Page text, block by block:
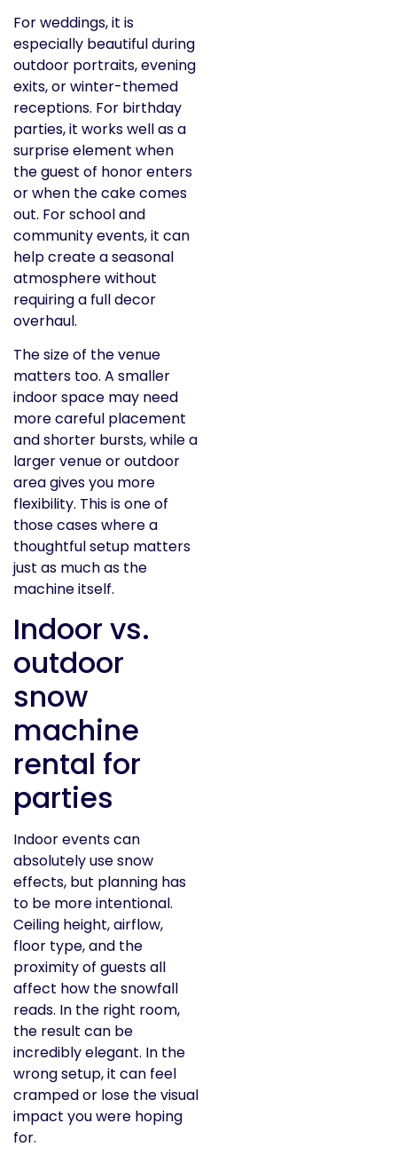
For weddings, it is
especially beautiful during
outdoor portraits, evening
exits, or winter-themed
receptions. For birthday
parties, it works well as a
surprise element when
the guest of honor enters
or when the cake comes
out. For school and
community events, it can
help create a seasonal
atmosphere without
requiring a full decor
overhaul.
The size of the venue
matters too. A smaller
indoor space may need
more careful placement
and shorter bursts, while a
larger venue or outdoor
area gives you more
flexibility. This is one of
those cases where a
thoughtful setup matters
just as much as the
machine itself.
Indoor vs.
outdoor
snow
machine
rental for
parties
Indoor events can
absolutely use snow
effects, but planning has
to be more intentional.
Ceiling height, airflow,
floor type, and the
proximity of guests all
affect how the snowfall
reads. In the right room,
the result can be
incredibly elegant. In the
wrong setup, it can feel
cramped or lose the visual
impact you were hoping
for.